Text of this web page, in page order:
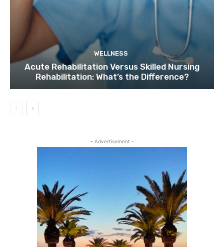
WELLNESS
Acute Rehabilitation Versus Skilled Nursing
Rehabilitation: What’s the Difference?
- Advertisement -